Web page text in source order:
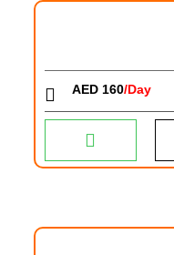
AED 160/Day